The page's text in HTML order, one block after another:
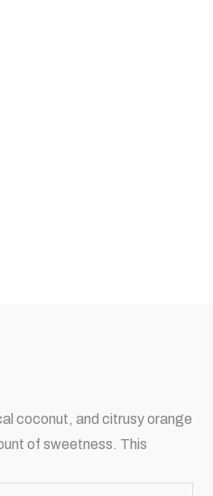
coconut, and citrusy orange
of sweetness. This